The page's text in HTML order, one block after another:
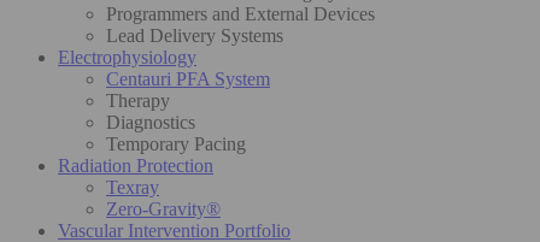
Programmers and External Devices
Lead Delivery Systems
Electrophysiology
Centauri PFA System
Therapy
Diagnostics
Temporary Pacing
Radiation Protection
Texray
Zero-Gravity®
Vascular Intervention Portfolio